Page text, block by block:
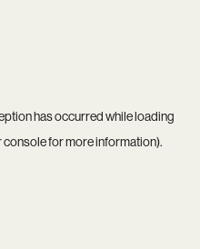
has occurred while loading
consolefor more information).